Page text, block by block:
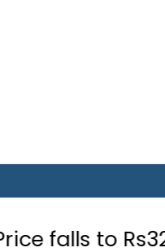
Rs327/Litre